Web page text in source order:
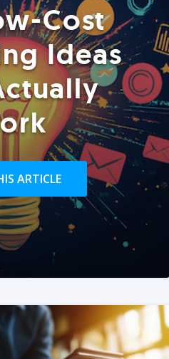
Cost
Ideas
ARTICLE